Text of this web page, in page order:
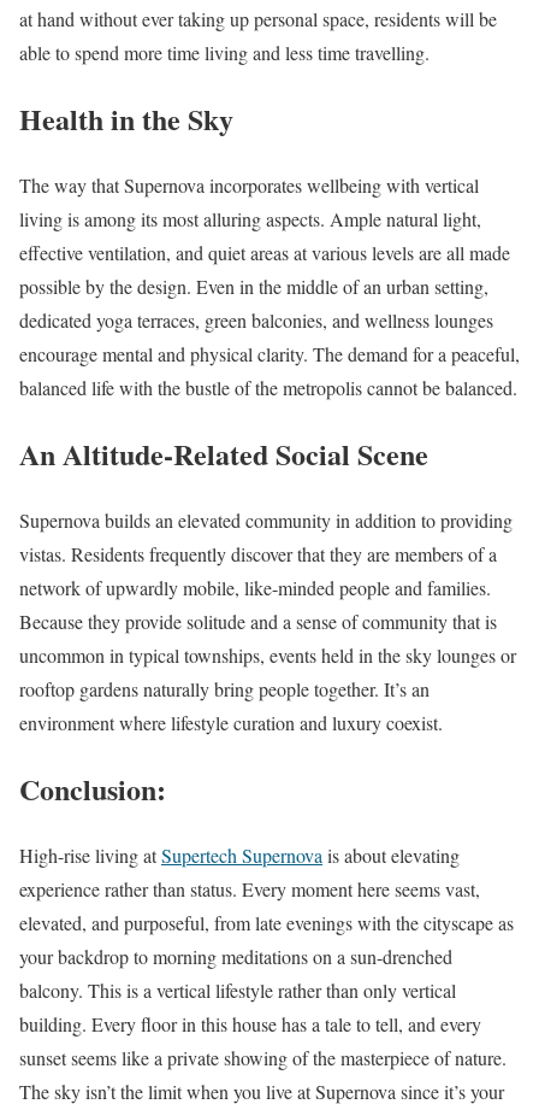
at hand without ever taking up personal space, residents will be
able to spend more time living and less time travelling.
Health in the Sky
The way that Supernova incorporates wellbeing with vertical
living is among its most alluring aspects. Ample natural light,
effective ventilation, and quiet areas at various levels are all made
possible by the design. Even in the middle of an urban setting,
dedicated yoga terraces, green balconies, and wellness lounges
encourage mental and physical clarity. The demand for a peaceful,
balanced life with the bustle of the metropolis cannot be balanced.
An Altitude-Related Social Scene
Supernova builds an elevated community in addition to providing
vistas. Residents frequently discover that they are members of a
network of upwardly mobile, like-minded people and families.
Because they provide solitude and a sense of community that is
uncommon in typical townships, events held in the sky lounges or
rooftop gardens naturally bring people together. It’s an
environment where lifestyle curation and luxury coexist.
Conclusion:
High-rise living atSupertech Supernova is about elevating
experience rather than status. Every moment here seems vast,
elevated, and purposeful, from late evenings with the cityscape as
your backdrop to morning meditations on a sun-drenched
balcony. This is a vertical lifestyle rather than only vertical
building. Every floor in this house has a tale to tell, and every
sunset seems like a private showing of the masterpiece of nature.
The sky isn’t the limit when you live at Supernova since it’s your